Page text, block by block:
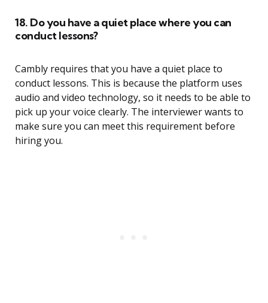
18. Do you have a quiet place where you can
conduct lessons?
Cambly requires that you have a quiet place to
conduct lessons. This is because the platform uses
audio and video technology, so it needs to be able to
pick up your voice clearly. The interviewer wants to
make sure you can meet this requirement before
hiring you.